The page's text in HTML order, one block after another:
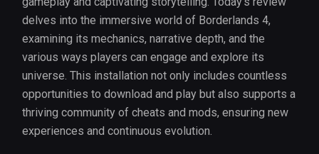
delves into the immersive world of Borderlands 4,
examining its mechanics, narrative depth, and the
various ways players can engage and explore its
universe. This installation not only includes countless
opportunities to download and play but also supports a
thriving community of cheats and mods, ensuring new
experiences and continuous evolution.